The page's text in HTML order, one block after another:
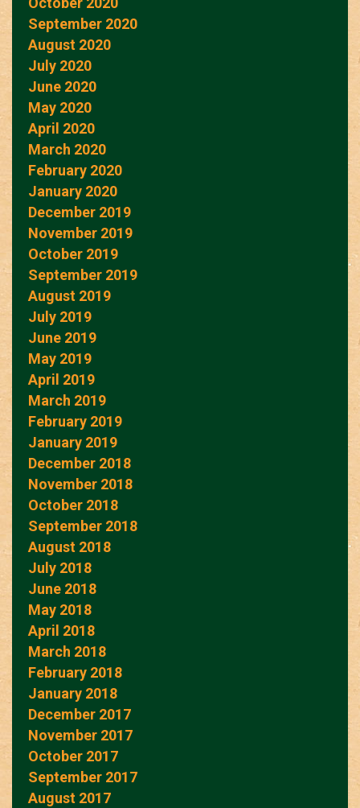
September 2020
August 2020
July 2020
June 2020
May 2020
April 2020
March 2020
February 2020
January 2020
December 2019
November 2019
October 2019
September 2019
August 2019
July 2019
June 2019
May 2019
April 2019
March 2019
February 2019
January 2019
December 2018
November 2018
October 2018
September 2018
August 2018
July 2018
June 2018
May 2018
April 2018
March 2018
February 2018
January 2018
December 2017
November 2017
October 2017
September 2017
August 2017